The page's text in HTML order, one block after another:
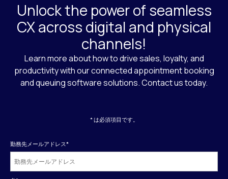
Unlock the power of seamless
CX across digital and physical
channels!
Learn more about how to drive sales, loyalty, and
productivity with our connected appointment booking
and queuing software solutions. Contact us today.
* は必須項目です。
勤務先メールアドレス*